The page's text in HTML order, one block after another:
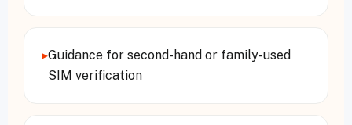
▸Guidance for second-hand or family-used
SIM verification